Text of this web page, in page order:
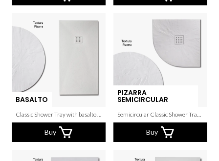
BASALTO
Buy
PIZARRA
SEMICIRCULAR
Buy